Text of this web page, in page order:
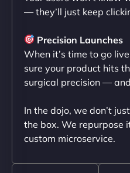
sleek, user-friendly
professionalism and
outstanding. - Gaea "
— they’ll just keep
Precision Launches
When it’s time to go
sure your product hits
surgical precision —
In the dojo, we don’t
the box. We repurpose
custom microservice.